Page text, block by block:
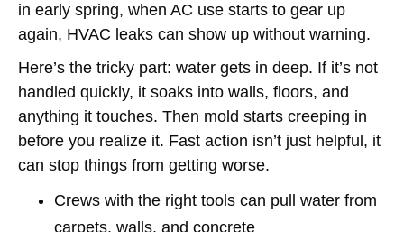
in early spring, when AC use starts to gear up
again, HVAC leaks can show up without warning.
Here’s the tricky part: water gets in deep. If it’s not
handled quickly, it soaks into walls, floors, and
anything it touches. Then mold starts creeping in
before you realize it. Fast action isn’t just helpful, it
can stop things from getting worse.
Crews with the right tools can pull water from
carpets, walls, and concrete